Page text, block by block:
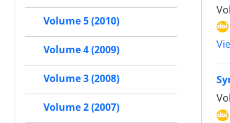
Volume 5 (2010)
Volume 4 (2009)
Volume 3 (2008)
Volume 2 (2007)